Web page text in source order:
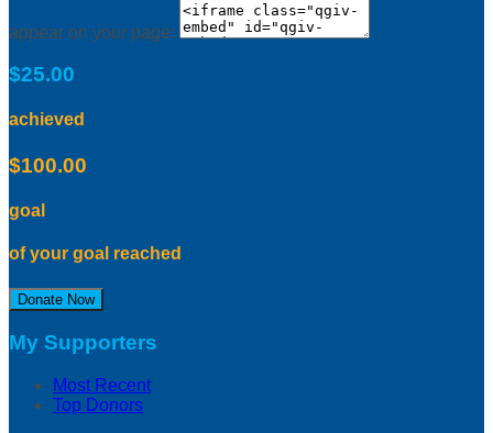
appear on your page:
$25.00
achieved
$100.00
goal
of your goal reached
Donate Now
My Supporters
Most Recent
Top Donors